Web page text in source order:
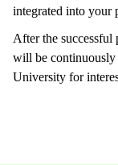
integrated into your
After the successful
will be continuously
University for